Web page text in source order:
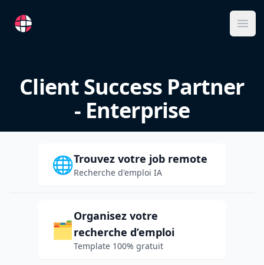
RemoteFR
Client Success Partner
- Enterprise
🌐Trouvez votre job remote
Recherche d'emploi IA
🗂️
Organisez votre
recherche d’emploi
Template 100% gratuit